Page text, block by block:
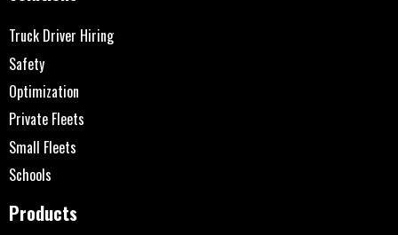
Truck Driver Hiring
Safety
Optimization
Private Fleets
Small Fleets
Schools
Products